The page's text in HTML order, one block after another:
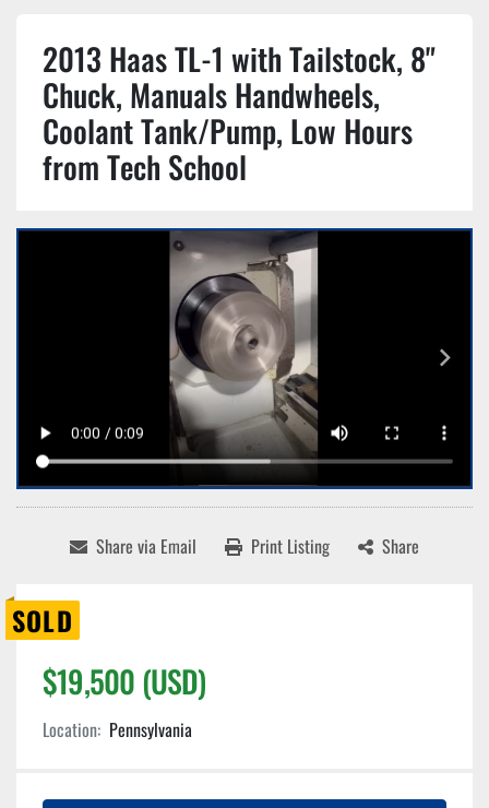
2013 Haas TL-1 with Tailstock, 8"
Chuck, Manuals Handwheels,
Coolant Tank/Pump, Low Hours
from Tech School
Share via Email Print Listing Share
SOLD
$19,500 (USD)
Location: Pennsylvania